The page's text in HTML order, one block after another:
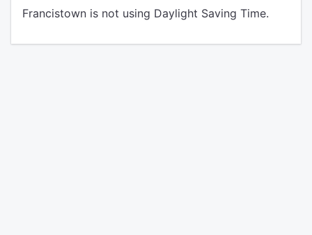
Francistown is not using Daylight Saving Time.